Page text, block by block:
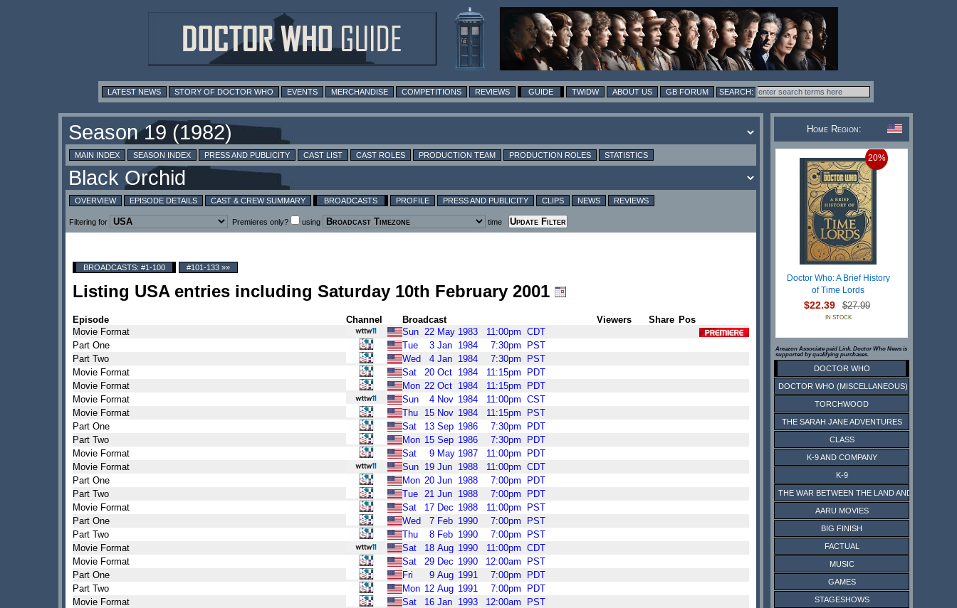
LATEST NEWS STORY OF DOCTOR WHO EVENTS MERCHANDISE COMPETITIONS REVIEWS GUIDE TWIDW ABOUT US GB FORUM
MAIN INDEX SEASON INDEX PRESS AND PUBLICITY CAST LIST CAST ROLES PRODUCTION TEAM PRODUCTION ROLES STATISTICS
OVERVIEW EPISODE DETAILS CAST & CREW SUMMARY BROADCASTS PROFILE PRESS AND PUBLICITY CLIPS NEWS REVIEWS
Filtering for Premieres only? using time
BROADCASTS: #1-100 #101-133 »»
Listing USA entries including Saturday 10th February 2001
Episode Channel Broadcast Viewers Share Pos
Movie Format
Sun 22 May 1983 11:00pm CDT
Part One
Tue 3 Jan 1984 7:30pm
PST
Part Two
Wed 4 Jan 1984 7:30pm
PST
Movie Format
Sat 20 Oct 1984 11:15pm
PDT
Movie Format
Mon 22 Oct 1984 11:15pm
PDT
Movie Format
Sun 4 Nov 1984 11:00pm CST
Movie Format
Thu 15 Nov 1984 11:15pm
PST
Part One
Sat 13 Sep 1986 7:30pm
PDT
Part Two
Mon 15 Sep 1986 7:30pm
PDT
Movie Format
Sat 9 May 1987 11:00pm
PDT
Movie Format
Sun 19 Jun 1988 11:00pm CDT
Part One
Mon 20 Jun 1988 7:00pm
PDT
Part Two
Tue 21 Jun 1988 7:00pm
PDT
Movie Format
Sat 17 Dec 1988 11:00pm
PST
Part One
Wed 7 Feb 1990 7:00pm
PST
Part Two
Thu 8 Feb 1990 7:00pm
PST
Movie Format
Sat 18 Aug 1990 11:00pm CDT
Movie Format
Sat 29 Dec 1990 12:00am
PST
Part One
Fri 9 Aug 1991 7:00pm
PDT
Part Two
Mon 12 Aug 1991 7:00pm
PDT
Movie Format
Sat 16 Jan 1993 12:00am
PST
Home Region:
20%
Doctor Who: A Brief History
of Time Lords
$22.39 $27.99
IN STOCK
Amazon Associate paid Link. Doctor Who News is
supported by qualifying purchases.
DOCTOR WHO
DOCTOR WHO (MISCELLANEOUS)
TORCHWOOD
THE SARAH JANE ADVENTURES
CLASS
K-9 AND COMPANY
K-9
THE WAR BETWEEN THE LAND AND THE SEA
AARU MOVIES
BIG FINISH
FACTUAL
MUSIC
GAMES
STAGESHOWS